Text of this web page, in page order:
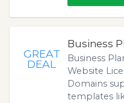
GREAT
DEAL
Business
Business
Website
Domains
templates